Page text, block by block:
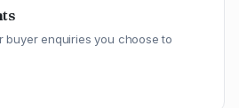
buyer enquiries you choose to